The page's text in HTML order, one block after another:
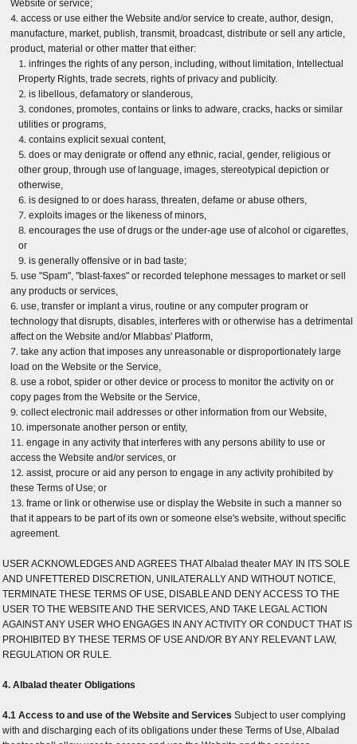
Website or service;
access or use either the Website and/or service to create, author, design,
manufacture, market, publish, transmit, broadcast, distribute or sell any article,
product, material or other matter that either:
infringes the rights of any person, including, without limitation, Intellectual
Property Rights, trade secrets, rights of privacy and publicity.
is libellous, defamatory or slanderous,
condones, promotes, contains or links to adware, cracks, hacks or similar
utilities or programs,
contains explicit sexual content,
does or may denigrate or offend any ethnic, racial, gender, religious or
other group, through use of language, images, stereotypical depiction or
otherwise,
is designed to or does harass, threaten, defame or abuse others,
exploits images or the likeness of minors,
encourages the use of drugs or the under-age use of alcohol or cigarettes,
or
is generally offensive or in bad taste;
use "Spam", "blast-faxes" or recorded telephone messages to market or sell
any products or services,
use, transfer or implant a virus, routine or any computer program or
technology that disrupts, disables, interferes with or otherwise has a detrimental
affect on the Website and/or Mlabbas' Platform,
take any action that imposes any unreasonable or disproportionately large
load on the Website or the Service,
use a robot, spider or other device or process to monitor the activity on or
copy pages from the Website or the Service,
collect electronic mail addresses or other information from our Website,
impersonate another person or entity,
engage in any activity that interferes with any persons ability to use or
access the Website and/or services, or
assist, procure or aid any person to engage in any activity prohibited by
these Terms of Use; or
frame or link or otherwise use or display the Website in such a manner so
that it appears to be part of its own or someone else's website, without specific
agreement.
USER ACKNOWLEDGES AND AGREES THAT Albalad theater MAY IN ITS SOLE
AND UNFETTERED DISCRETION, UNILATERALLY AND WITHOUT NOTICE,
TERMINATE THESE TERMS OF USE, DISABLE AND DENY ACCESS TO THE
USER TO THE WEBSITE AND THE SERVICES, AND TAKE LEGAL ACTION
AGAINST ANY USER WHO ENGAGES IN ANY ACTIVITY OR CONDUCT THAT IS
PROHIBITED BY THESE TERMS OF USE AND/OR BY ANY RELEVANT LAW,
REGULATION OR RULE.
4. Albalad theater Obligations
4.1 Access to and use of the Website and Services Subject to user complying
with and discharging each of its obligations under these Terms of Use, Albalad